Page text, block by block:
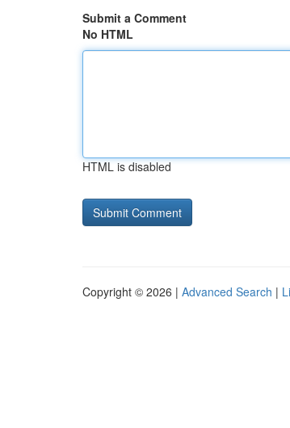
Submit a Comment
No HTML
HTML is disabled
Copyright © 2026 | Advanced Search |